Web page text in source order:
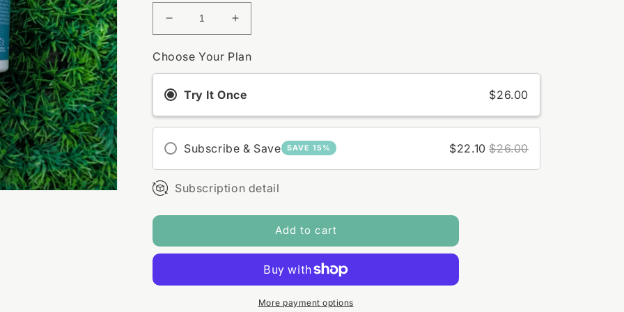
Decrease
quantity
for
Mask
Increase
quantity
for
Mask
Choose Your Plan
Try It Once $26.00
Subscribe & Save SAVE 15% $22.10 $26.00
Subscription detail
Add to cart
More payment options